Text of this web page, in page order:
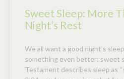
Sweet Sleep: More
Night’s Rest
We all want a good night’s
something even better: sweet
Testament describes sleep as